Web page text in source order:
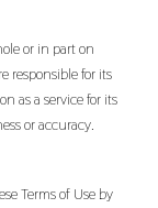
or in part on
responsible for its
as a service for its
or accuracy.
Terms of Use by